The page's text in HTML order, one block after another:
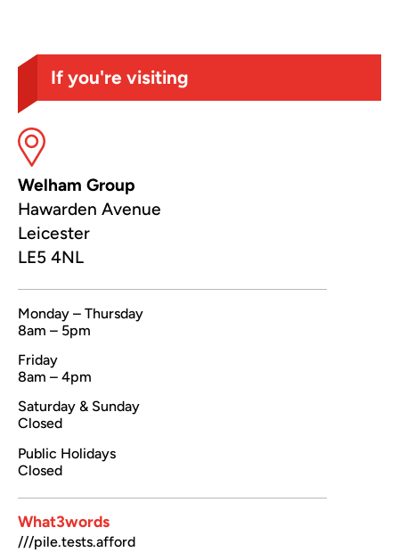
If you're visiting
Welham Group
Hawarden Avenue
Leicester
LE5 4NL
Monday – Thursday
8am – 5pm
Friday
8am – 4pm
Saturday & Sunday
Closed
Public Holidays
Closed
What3words
///pile.tests.afford